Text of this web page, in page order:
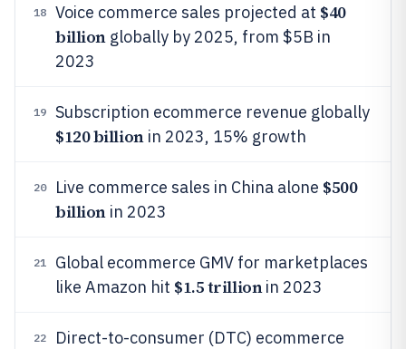
18 Voice commerce sales projected at $40
billionglobally by 2025, from $5B in
2023
19 Subscription ecommerce revenue globally
$120 billionin 2023, 15% growth
20 Live commerce sales in China alone $500
billionin 2023
21
Global ecommerce GMV for marketplaces
like Amazon hit $1.5 trillionin 2023
22
Direct-to-consumer (DTC) ecommerce